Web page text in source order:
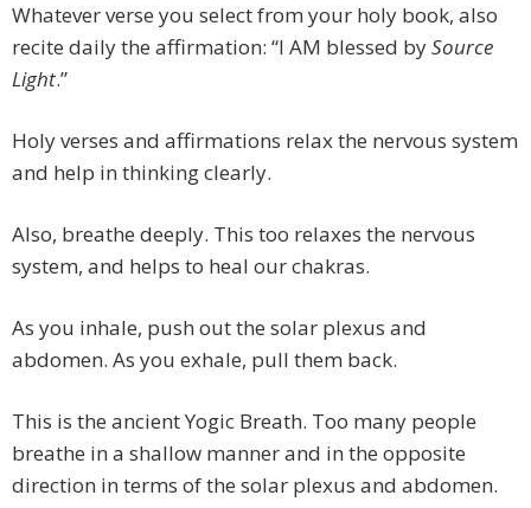
Whatever verse you select from your holy book, also
recite daily the affirmation: “I AM blessed bySource
Light.”
Holy verses and affirmations relax the nervous system
and help in thinking clearly.
Also, breathe deeply. This too relaxes the nervous
system, and helps to heal our chakras.
As you inhale, push out the solar plexus and
abdomen. As you exhale, pull them back.
This is the ancient Yogic Breath. Too many people
breathe in a shallow manner and in the opposite
direction in terms of the solar plexus and abdomen.